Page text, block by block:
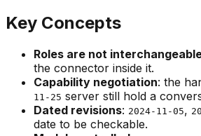
Key Concepts
Roles are not
the connector inside it.
Capability negotiation: the
11-25 server still hold a
Dated revisions: 2024-11-05,
date to be checkable.